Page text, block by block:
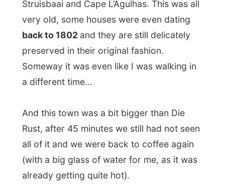
Rust, after 45 minutes we still had not seen
all of it and we were back to coffee again
(with a big glass of water for me, as it was
already getting quite hot).
I thanked Regina and Dick Billiet for their
I packed my backpack was loaded to go.
Dick brought me out of the town, to a
spot where he told me I would get the
best chance in a hitch back to